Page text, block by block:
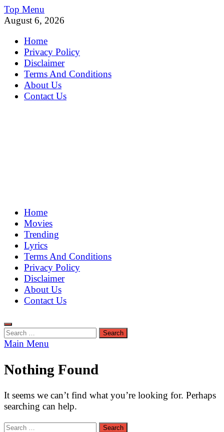
Skip
to
Top Menu
August 6, 2026
Home
Privacy Policy
Disclaimer
Terms And Conditions
About Us
Contact Us
MoviePing
Get Feee Movie, Series and many More
Home
Movies
Trending
Lyrics
Terms And Conditions
Privacy Policy
Disclaimer
About Us
Contact Us
Search
for:
Main Menu
Nothing Found
It seems we can’t find what you’re looking for. Perhaps
searching can help.
Search